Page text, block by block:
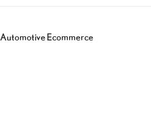
Automotive Ecommerce